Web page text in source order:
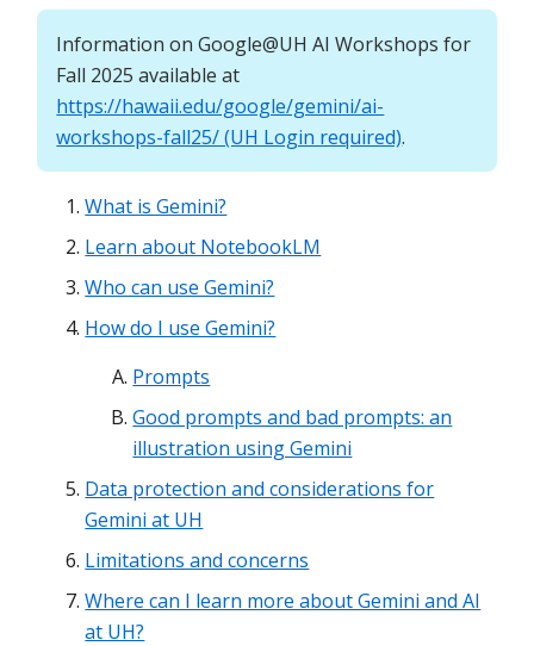
Information on Google@UH AI Workshops for
Fall 2025 available at
https://hawaii.edu/google/gemini/ai-
workshops-fall25/ (UH Login required).
What is Gemini?
Learn about NotebookLM
Who can use Gemini?
How do I use Gemini?
Prompts
Good prompts and bad prompts: an
illustration using Gemini
Data protection and considerations for
Gemini at UH
Limitations and concerns
Where can I learn more about Gemini and AI
at UH?